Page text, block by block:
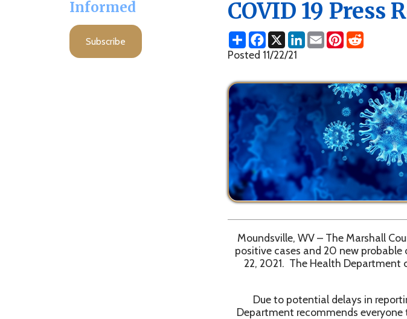
Subscribe ShareFacebook
X LinkedIn
EmailPinterest
Reddit
Moundsville, WV – The Marshall County
positive cases and 20 new probable cases.
current
Due to potential delays in reporting to all
Department recommends everyone to obtain
dashboard website, https://
– 11 Pfizer vaccines are available at the